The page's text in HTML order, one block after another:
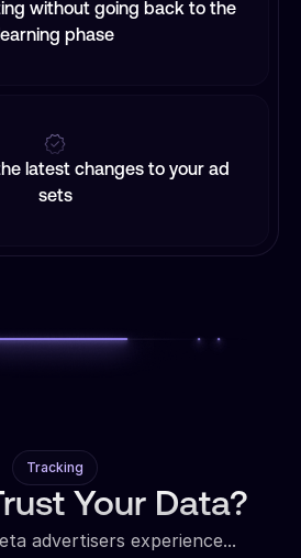
without going back to the
learning phase
latest changes to your ad
sets
Tracking
Your Data?
advertisers experience...